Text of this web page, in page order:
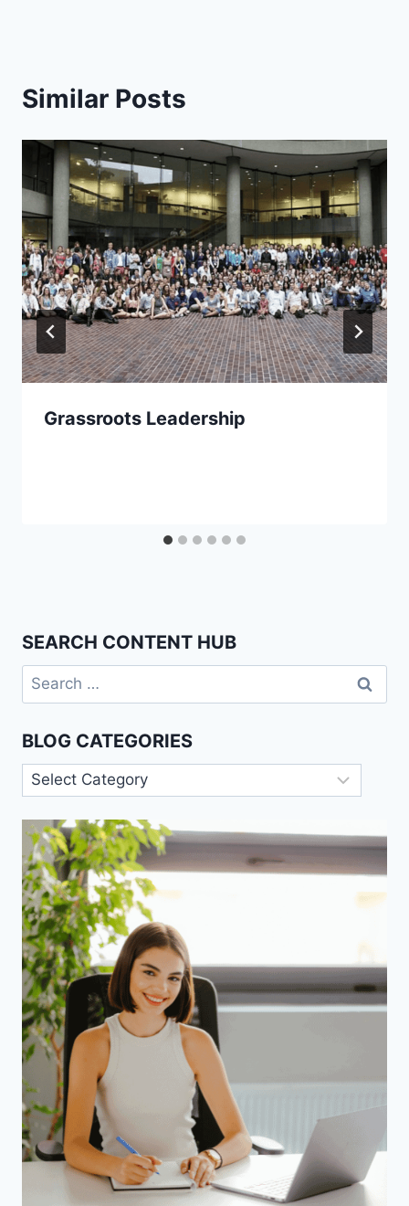
Similar Posts
Grassroots Leadership
SEARCH CONTENT HUB
Search
for:
BLOG CATEGORIES
Blog
Categories